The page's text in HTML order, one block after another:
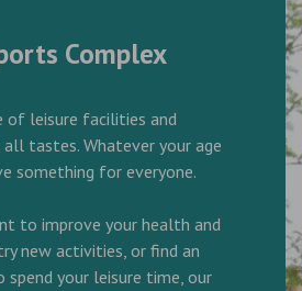
Complex
of leisure facilities and
tastes. Whatever your age
something for everyone.
to improve your health and
new activities, or find an
spend your leisure time, our